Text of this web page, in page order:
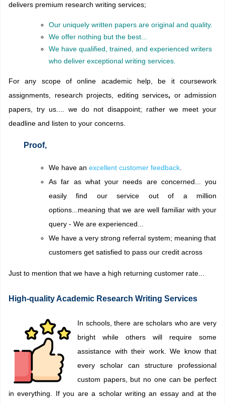
delivers premium research writing services;
Our uniquely written papers are original and quality.
We offer nothing but the best...
We have qualified, trained, and experienced writers
who deliver exceptional writing services.
For any scope of online academic help, be it coursework
assignments, research projects, editing services, or admission
papers, try us.... we do not disappoint; rather we meet your
deadline and listen to your concerns.
Proof,
We have an excellent customer feedback
As far as what your needs are concerned... you
easily find our service out of a million
options...meaning that we are well familiar with your
query - We are experienced
We have a very strong referral system; meaning that
customers get satisfied to pass our credit across
Just to mention that we have a high returning customer rate...
High-quality Academic Research Writing Services
In schools, there are scholars who are very
bright while others will require some
assistance with their work. We know that
every scholar can structure professional
custom papers, but no one can be perfect
in everything. If you are a scholar writing an essay and at the